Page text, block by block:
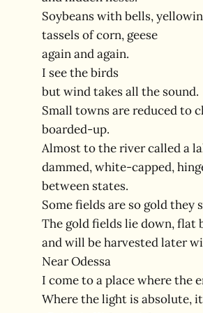
Soybeans with bells,
tassels of corn, geese
again and again.
I see the birds
but wind takes all the sound.
Small towns are reduced to
boarded-up.
Almost to the river called a
dammed, white-capped,
between states.
Some fields are so gold they
The gold fields lie down, flat
and will be harvested later
Near Odessa
I come to a place where the
Where the light is absolute,